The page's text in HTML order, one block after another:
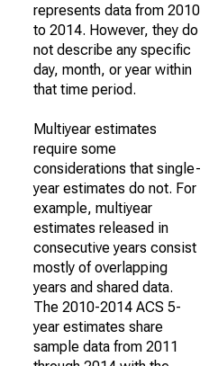
represents data from 2010
to 2014. However, they do
not describe any specific
day, month, or year within
that time period.
Multiyear estimates
require some
considerations that single-
year estimates do not. For
example, multiyear
estimates released in
consecutive years consist
mostly of overlapping
years and shared data.
The 2010-2014 ACS 5-
year estimates share
sample data from 2011